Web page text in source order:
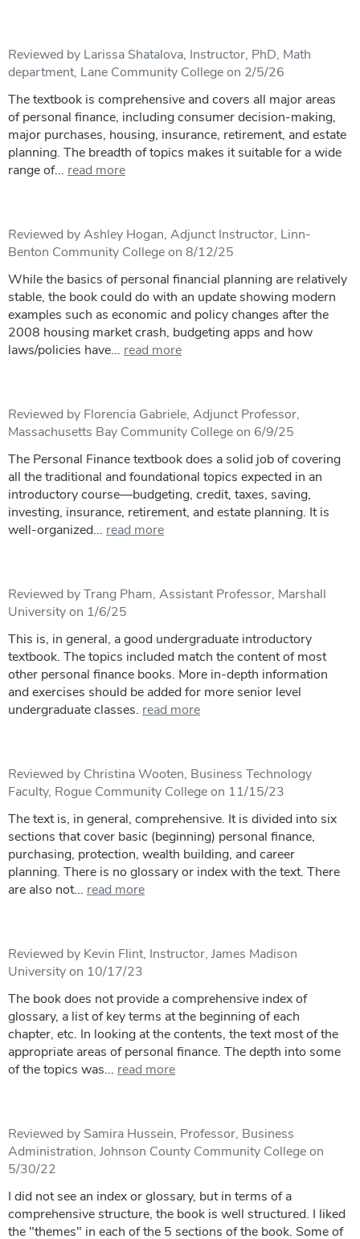
Reviewed by Larissa Shatalova, Instructor, PhD, Math
department, Lane Community College on 2/5/26
The textbook is comprehensive and covers all major areas
of personal finance, including consumer decision-making,
major purchases, housing, insurance, retirement, and estate
planning. The breadth of topics makes it suitable for a wide
range of... read more
Reviewed by Ashley Hogan, Adjunct Instructor, Linn-
Benton Community College on 8/12/25
While the basics of personal financial planning are relatively
stable, the book could do with an update showing modern
examples such as economic and policy changes after the
2008 housing market crash, budgeting apps and how
laws/policies have... read more
Reviewed by Florencia Gabriele, Adjunct Professor,
Massachusetts Bay Community College on 6/9/25
The Personal Finance textbook does a solid job of covering
all the traditional and foundational topics expected in an
introductory course—budgeting, credit, taxes, saving,
investing, insurance, retirement, and estate planning. It is
well-organized... read more
Reviewed by Trang Pham, Assistant Professor, Marshall
University on 1/6/25
This is, in general, a good undergraduate introductory
textbook. The topics included match the content of most
other personal finance books. More in-depth information
and exercises should be added for more senior level
undergraduate classes. read more
Reviewed by Christina Wooten, Business Technology
Faculty, Rogue Community College on 11/15/23
The text is, in general, comprehensive. It is divided into six
sections that cover basic (beginning) personal finance,
purchasing, protection, wealth building, and career
planning. There is no glossary or index with the text. There
are also not... read more
Reviewed by Kevin Flint, Instructor, James Madison
University on 10/17/23
The book does not provide a comprehensive index of
glossary, a list of key terms at the beginning of each
chapter, etc. In looking at the contents, the text most of the
appropriate areas of personal finance. The depth into some
of the topics was... read more
Reviewed by Samira Hussein, Professor, Business
Administration, Johnson County Community College on
5/30/22
I did not see an index or glossary, but in terms of a
comprehensive structure, the book is well structured. I liked
the "themes" in each of the 5 sections of the book. Some of